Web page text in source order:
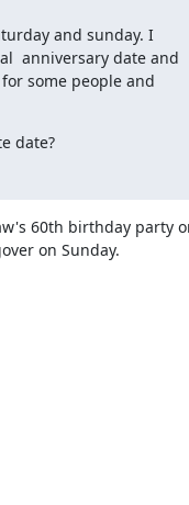
and sunday. I
anniversary date and
some people and
date?
60th birthday party
on Sunday.